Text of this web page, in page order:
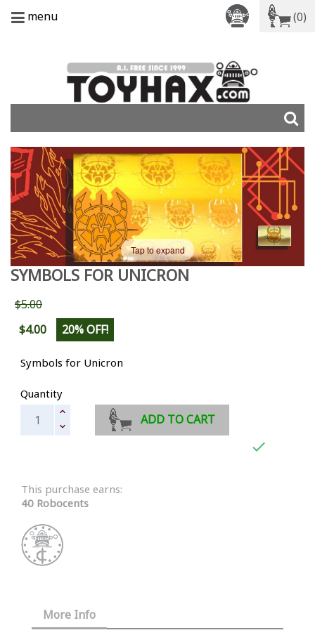
menu (0)
Tap to expand
SYMBOLS FOR UNICRON
$5.00
$4.00
20% OFF!
Symbols for Unicron
Quantity
ADD TO CART

This purchase earns:
40 Robocents
More Info